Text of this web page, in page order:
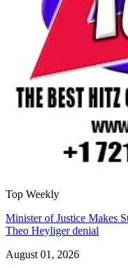
Top Weekly
Minister of Justice Makes
Theo Heyliger denial
August 01, 2026